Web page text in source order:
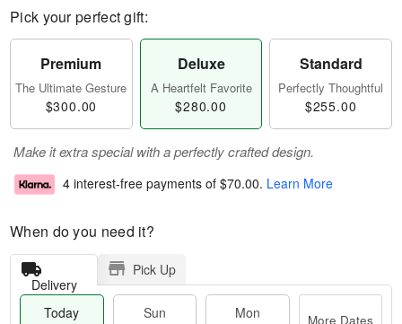
Pick your perfect gift:
Premium
The Ultimate Gesture
$300.00
Deluxe
A Heartfelt Favorite
$280.00
Standard
Perfectly Thoughtful
$255.00
Make it extra special with a perfectly crafted design.
4 interest-free payments of $70.00. Learn More
When do you need it?
Delivery
Pick Up
Today
Sun
Mon
More Dates